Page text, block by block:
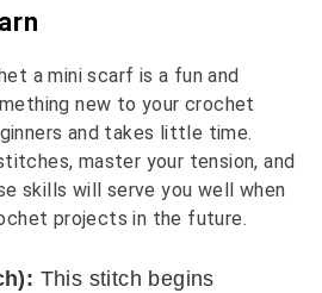
a mini scarf is a fun and
new to your crochet
and takes little time.
master your tension, and
skills will serve you well when
projects in the future.
This stitch begins